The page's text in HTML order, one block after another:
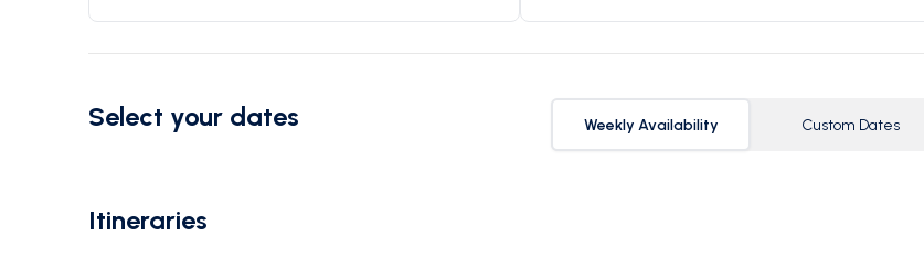
Select your dates Weekly Availability Custom Dates
Itineraries